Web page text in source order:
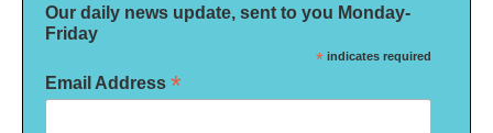
Our daily news update, sent to you Monday-
Friday
* indicates required
Email Address *